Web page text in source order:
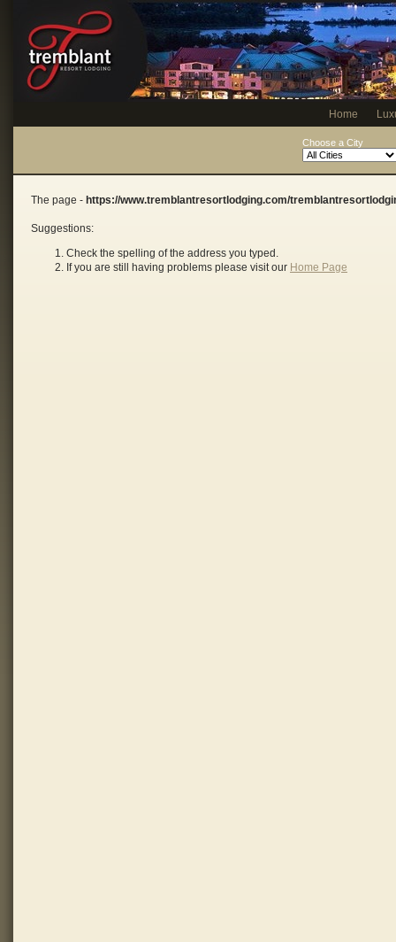
Home
Choose a City
The page - https://www.tremblantresortlodging.com/
Suggestions:
Check the spelling of the address you typed.
If you are still having problems please visit our Home Page